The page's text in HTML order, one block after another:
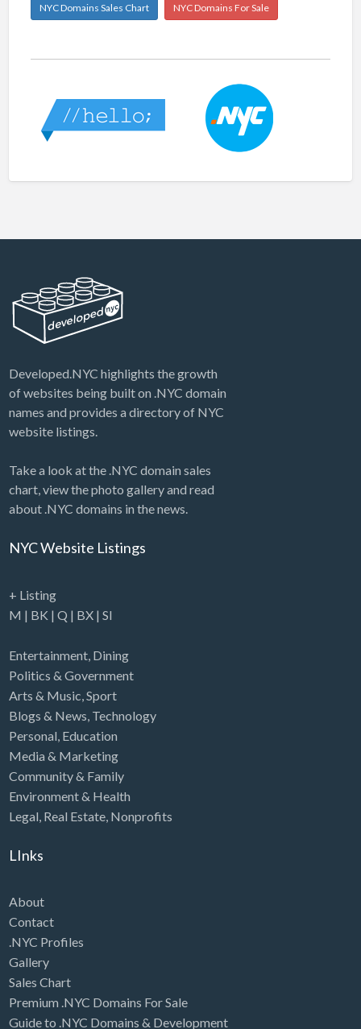
NYC Domains Sales Chart NYC Domains For Sale
Developed.NYC highlights the growth
of websites being built on .NYC domain
names and provides a directory of NYC
website listings.
Take a look at the .NYC domain sales
chart, view the photo gallery and read
about .NYC domains in the news.
NYC Website Listings
+ Listing
M | BK | Q | BX| SI
Entertainment, Dining
Politics & Government
Arts & Music,Sport
Blogs & News, Technology
Personal, Education
Media & Marketing
Community & Family
Environment & Health
Legal, Real Estate, Nonprofits
LInks
About
Contact
.NYC Profiles
Gallery
Sales Chart
Premium .NYC Domains For Sale
Guide to .NYC Domains & Development